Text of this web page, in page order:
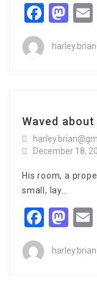
Waved
December 18,
His room, a
small, lay…